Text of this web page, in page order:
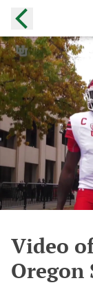
Video
Oregon